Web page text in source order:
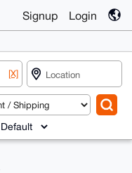
Signup Login
[X]